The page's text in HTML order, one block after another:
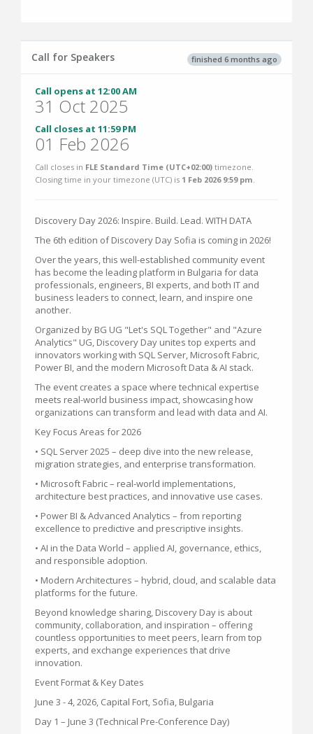
finished 6 months ago
Call for Speakers
Call opens at 12:00 AM
31 Oct 2025
Call closes at 11:59 PM
01 Feb 2026
Call closes in FLE Standard Time (UTC+02:00) timezone.
Closing time in your timezone (UTC) is 1 Feb 2026 9:59 pm.
Discovery Day 2026: Inspire. Build. Lead. WITH DATA
The 6th edition of Discovery Day Sofia is coming in 2026!
Over the years, this well-established community event
has become the leading platform in Bulgaria for data
professionals, engineers, BI experts, and both IT and
business leaders to connect, learn, and inspire one
another.
Organized by BG UG "Let's SQL Together" and "Azure
Analytics" UG, Discovery Day unites top experts and
innovators working with SQL Server, Microsoft Fabric,
Power BI, and the modern Microsoft Data & AI stack.
The event creates a space where technical expertise
meets real-world business impact, showcasing how
organizations can transform and lead with data and AI.
Key Focus Areas for 2026
• SQL Server 2025 – deep dive into the new release,
migration strategies, and enterprise transformation.
• Microsoft Fabric – real-world implementations,
architecture best practices, and innovative use cases.
• Power BI & Advanced Analytics – from reporting
excellence to predictive and prescriptive insights.
• AI in the Data World – applied AI, governance, ethics,
and responsible adoption.
• Modern Architectures – hybrid, cloud, and scalable data
platforms for the future.
Beyond knowledge sharing, Discovery Day is about
community, collaboration, and inspiration – offering
countless opportunities to meet peers, learn from top
experts, and exchange experiences that drive
innovation.
Event Format & Key Dates
June 3 - 4, 2026, Capital Fort, Sofia, Bulgaria
Day 1 – June 3 (Technical Pre-Conference Day)